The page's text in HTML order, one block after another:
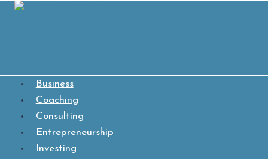
Skip
Business
Coaching
Consulting
Entrepreneurship
Investing